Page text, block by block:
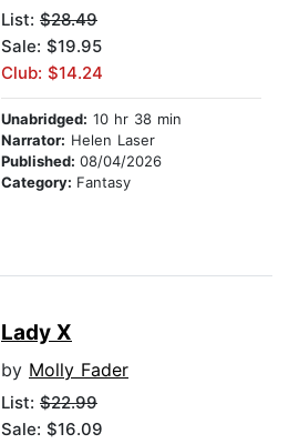
List: $28.49
Sale: $19.95
Club: $14.24
Unabridged: 10 hr 38 min
Narrator: Helen Laser
Published: 08/04/2026
Category: Fantasy
Lady X
by Molly Fader
List: $22.99
Sale: $16.09